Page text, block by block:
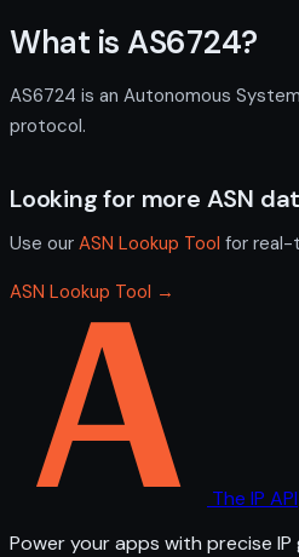
What is AS6724?
AS6724 is an Autonomous
protocol.
Looking for more ASN
Use our ASN Lookup Tool for real-
ASN Lookup Tool →
The IP API
Power your apps with precise